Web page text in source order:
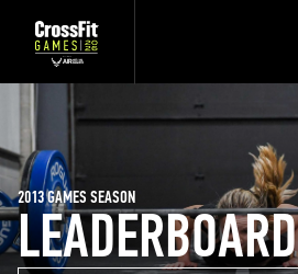
LEADERBOARD
2013 GAMES SEASON